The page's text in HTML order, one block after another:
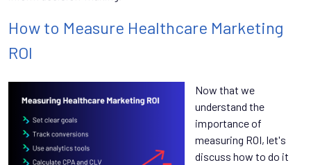
How to Measure Healthcare Marketing
ROI
Now that we
understand the
importance of
measuring ROI, let's
discuss how to do it